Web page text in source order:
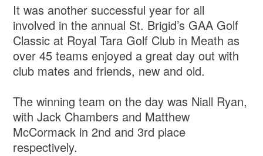
It was another successful year for all
involved in the annual St. Brigid’s GAA Golf
Classic at Royal Tara Golf Club in Meath as
over 45 teams enjoyed a great day out with
club mates and friends, new and old.
The winning team on the day was Niall Ryan,
with Jack Chambers and Matthew
McCormack in 2nd and 3rd place
respectively.